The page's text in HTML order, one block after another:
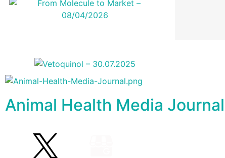
Animal Health Media Journal